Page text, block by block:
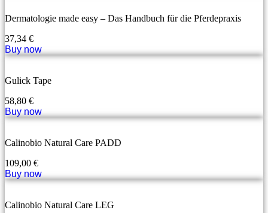
Dermatologie made easy – Das Handbuch für die Pferdepraxis
37,34 €
Buy now
Gulick Tape
58,80 €
Buy now
Calinobio Natural Care PADD
109,00 €
Buy now
Calinobio Natural Care LEG